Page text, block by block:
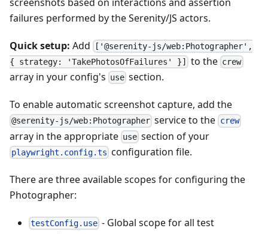
failures performed by the Serenity/JS actors.
Quick setup: Add
['@serenity-js/web:Photographer',
{ strategy: 'TakePhotosOfFailures' }]
to the crew
array in your config's use section.
To enable automatic screenshot capture, add the
@serenity-js/web:Photographer service to the crew
array in the appropriate use section of your
playwright.config.ts configuration file.
There are three available scopes for configuring the
Photographer:
testConfig.use - Global scope for all test